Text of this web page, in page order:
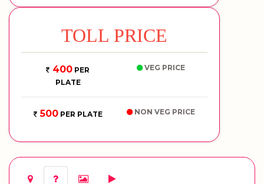
TOLL PRICE
400 PER
PLATE
VEG PRICE
500PER PLATE NON VEG PRICE